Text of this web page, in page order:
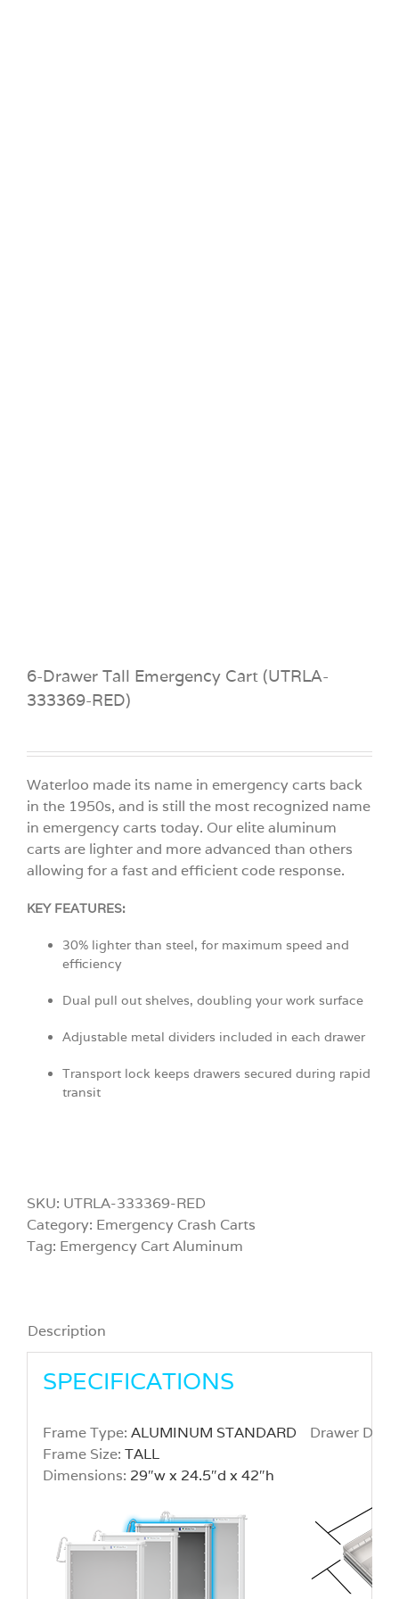
6-Drawer Tall Emergency Cart (UTRLA-
333369-RED)
Waterloo made its name in emergency carts back
in the 1950s, and is still the most recognized name
in emergency carts today. Our elite aluminum
carts are lighter and more advanced than others
allowing for a fast and efficient code response.
KEY FEATURES:
30% lighter than steel, for maximum speed and
efficiency
Dual pull out shelves, doubling your work surface
Adjustable metal dividers included in each drawer
Transport lock keeps drawers secured during rapid
transit
SKU: UTRLA-333369-RED
Category: Emergency Crash Carts
Tag: Emergency Cart Aluminum
Description
SPECIFICATIONS
Frame Type: ALUMINUM STANDARD
Frame Size: TALL
Dimensions: 29″w x 24.5″d x 42″h
Drawer